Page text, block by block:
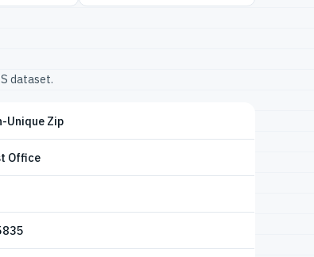
dataset.
Unique Zip
Office